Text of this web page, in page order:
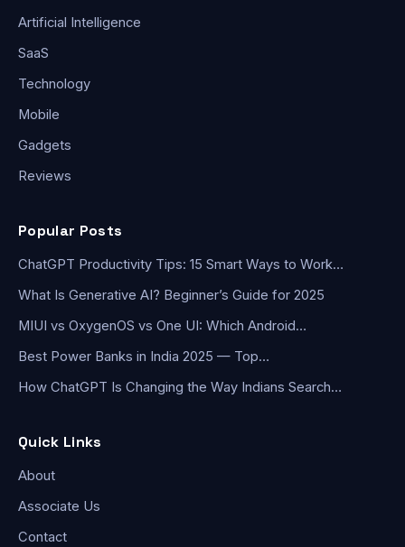
Artificial Intelligence
SaaS
Technology
Mobile
Gadgets
Reviews
Popular Posts
ChatGPT Productivity Tips: 15 Smart Ways to Work…
What Is Generative AI? Beginner’s Guide for 2025
MIUI vs OxygenOS vs One UI: Which Android…
Best Power Banks in India 2025 — Top…
How ChatGPT Is Changing the Way Indians Search…
Quick Links
About
Associate Us
Contact